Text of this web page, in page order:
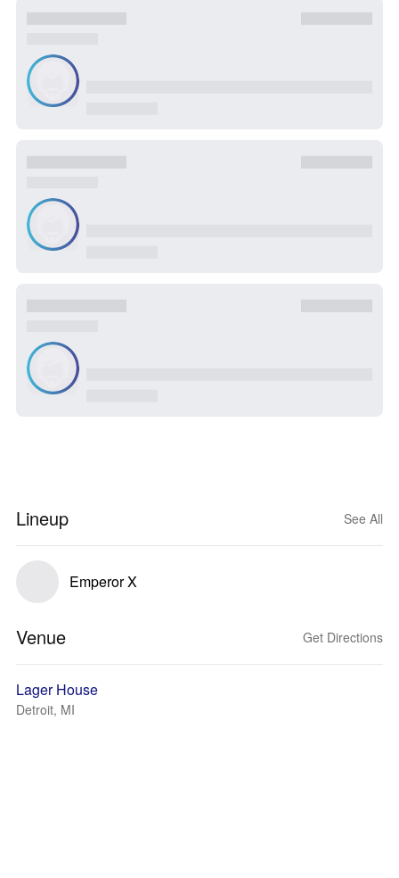
Lineup See All
Emperor X
Venue Get Directions
Lager House
Detroit, MI